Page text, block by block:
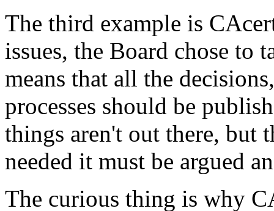
The third example is
issues, the Board chose to
means that all the
processes should be
things aren't out there, but
needed it must be argued
The curious thing is why